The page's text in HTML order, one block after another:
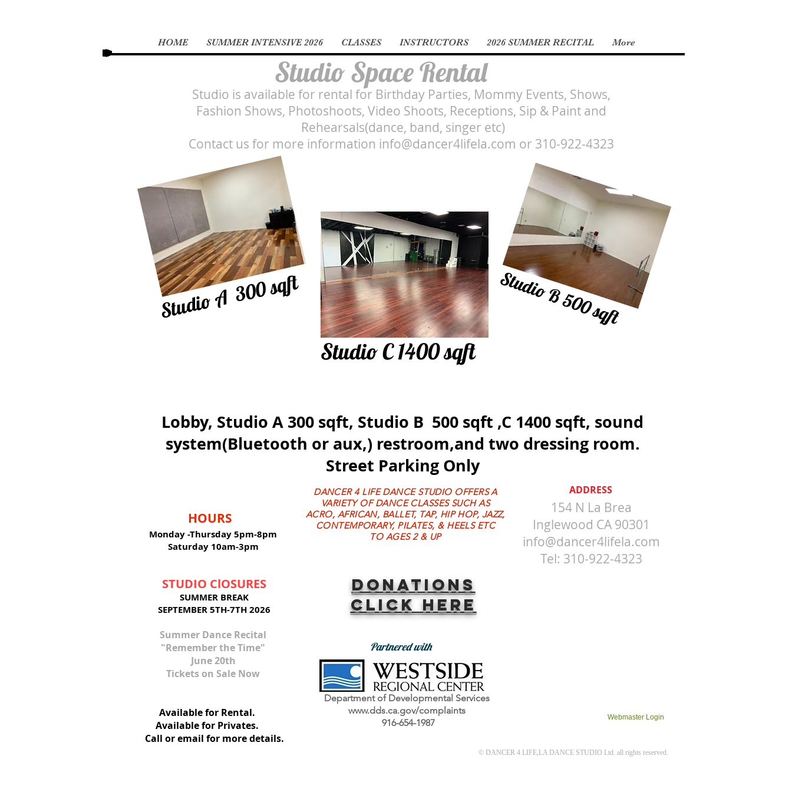
HOME SUMMER INTENSIVE 2026 CLASSES INSTRUCTORS 2026 SUMMER RECITAL More
Studio Space Rental
Studio is available for rental for Birthday Parties, Mommy Events, Shows,
Fashion Shows, Photoshoots, Video Shoots, Receptions, Sip & Paint and
Rehearsals(dance, band, singer etc)
Contact us for more information info@dancer4lifela.com or 310-922-4323
Studio A 300 sqft Studio B 500 sqft
Studio C 1400 sqft
Lobby, Studio A 300 sqft, Studio B 500 sqft ,C 1400 sqft, sound
system(Bluetooth or aux,) restroom,and two dressing room.
Street Parking Only
HOURS
Monday -Thursday 5pm-8pm
Saturday 10am-3pm
STUDIO ClOSURES
SUMMER BREAK
SEPTEMBER 5TH-7TH 2026
Summer ​Dance Recital
"Remember the Time"
June 20th
Tickets on Sale Now
Available for Rental.
Available for Privates.
Call or email for more details.
DANCER 4 LIFE DANCE STUDIO OFFERS A
VARIETY OF DANCE CLASSES SUCH AS
ACRO, AFRICAN, BALLET, TAP, HIP HOP, JAZZ,
CONTEMPORARY, PILATES, & HEELS ETC
TO AGES 2 & UP
ADDRESS
154 N La Brea
Inglewood CA 90301
info@dancer4lifela.com
Tel: 310-922-4323
Partnered with
Department of Developmental Services
www.dds.ca.gov/complaints
916-654-1987
Webmaster Login
© DANCER 4 LIFE,LA DANCE STUDIO Ltd. all rights reserved.
Donations
Click here